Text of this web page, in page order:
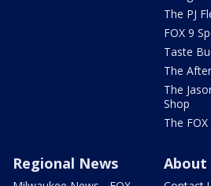
The PJ
FOX 9
Taste
The
The
Shop
The
Regional News About